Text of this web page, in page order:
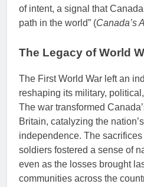
of intent, a signal that
path in the world” (Canada’s
The Legacy of World
The First World War left an
reshaping its military,
The war transformed
Britain, catalyzing the
independence. The
soldiers fostered a sense of
even as the losses brought
communities across the